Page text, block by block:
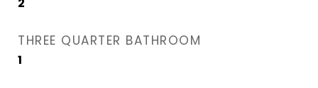
THREE QUARTER BATHROOM
1